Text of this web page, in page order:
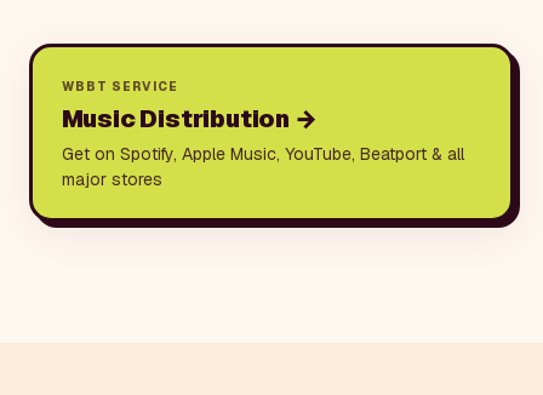
WBBT SERVICE
Music Distribution →
Get on Spotify, Apple Music, YouTube, Beatport & all
major stores